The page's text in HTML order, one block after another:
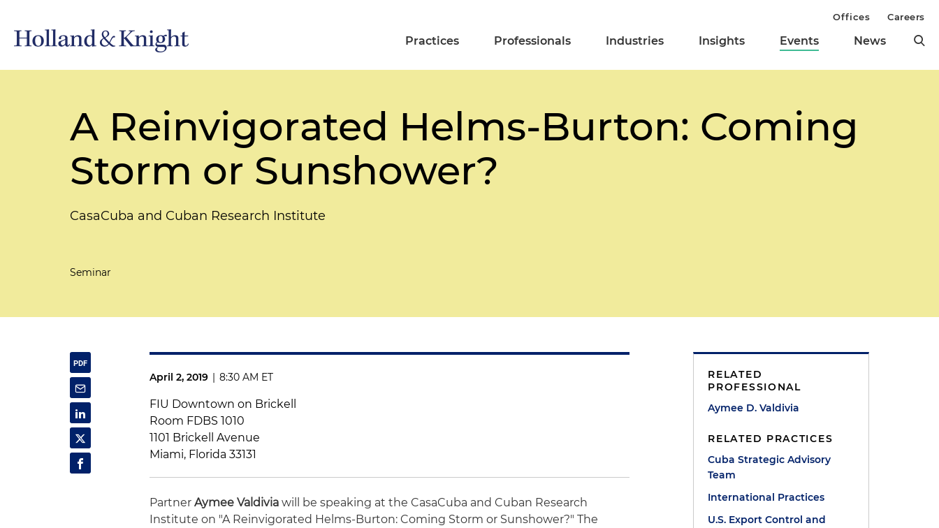
Practices Professionals Industries Insights Events News
Offices Careers
A Reinvigorated Helms-Burton: Coming
Storm or Sunshower?
CasaCuba and Cuban Research Institute
Seminar
April 2, 2019 | 8:30 AM ET
FIU Downtown on Brickell
Room FDBS 1010
1101 Brickell Avenue
Miami, Florida 33131
PartnerAymee Valdiviawill be speaking at the CasaCuba and Cuban Research
Institute on "A Reinvigorated Helms-Burton: Coming Storm or Sunshower?" The
RELATED
PROFESSIONAL
Aymee D. Valdivia
RELATED PRACTICES
Cuba Strategic Advisory
Team
International Practices
U.S. Export Control and